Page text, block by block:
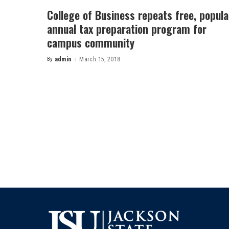
College of Business repeats free,
annual tax preparation program for
campus community
Posted
By admin March 15, 2018